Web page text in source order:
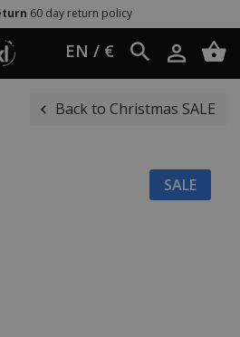
60 day return policy
EN / €
Back to Christmas SALE
SALE